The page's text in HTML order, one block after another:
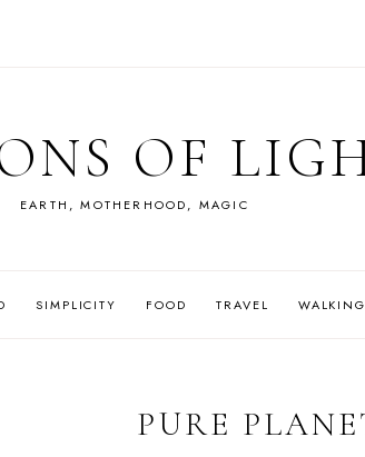
OF
EARTH, MOTHERHOOD, MAGIC
SIMPLICITY FOOD TRAVEL WALKING
PURE